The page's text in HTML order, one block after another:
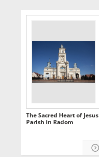
The Sacred Heart of Jesus
Parish in Radom